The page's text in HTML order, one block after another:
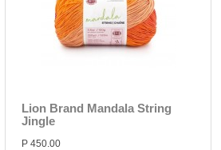
Lion Brand Mandala String
Jingle
P 450.00